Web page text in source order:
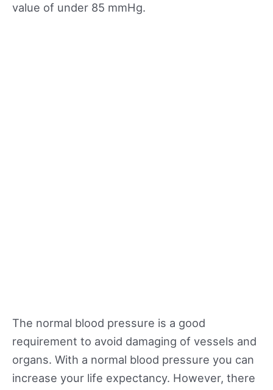
value of under 85 mmHg.
The normal blood pressure is a good
requirement to avoid damaging of vessels and
organs. With a normal blood pressure you can
increase your life expectancy. However, there